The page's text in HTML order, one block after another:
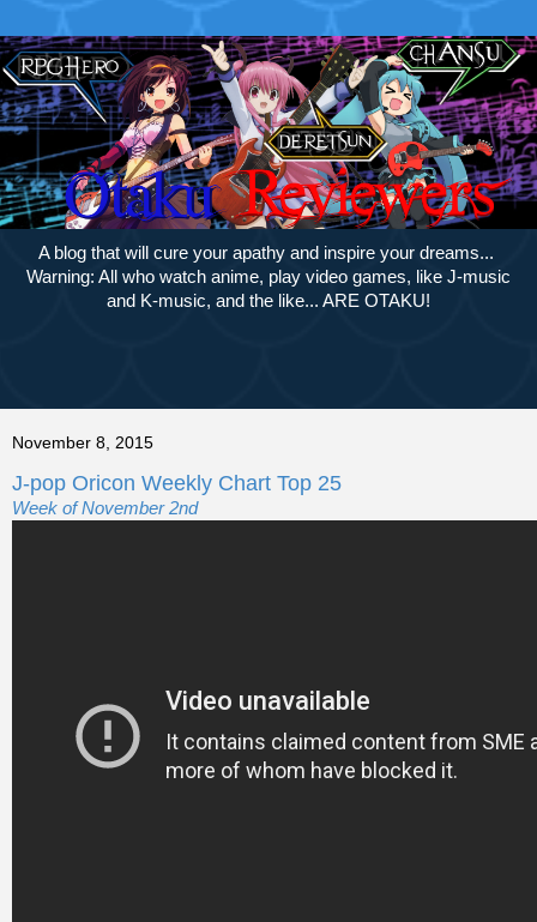
A blog that will cure your apathy and inspire your dreams...
Warning: All who watch anime, play video games, like J-music
and K-music, and the like... ARE OTAKU!
November 8, 2015
J-pop Oricon Weekly Chart Top 25
Week of November 2nd